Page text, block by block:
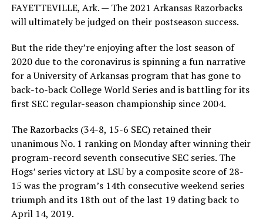
FAYETTEVILLE, Ark. — The 2021 Arkansas Razorbacks
will ultimately be judged on their postseason success.
But the ride they’re enjoying after the lost season of
2020 due to the coronavirus is spinning a fun narrative
for a University of Arkansas program that has gone to
back-to-back College World Series and is battling for its
first SEC regular-season championship since 2004.
The Razorbacks (34-8, 15-6 SEC) retained their
unanimous No. 1 ranking on Monday after winning their
program-record seventh consecutive SEC series. The
Hogs’ series victory at LSU by a composite score of 28-
15 was the program’s 14th consecutive weekend series
triumph and its 18th out of the last 19 dating back to
April 14, 2019.